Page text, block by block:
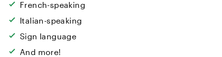
French-speaking
Italian-speaking
Sign language
And more!